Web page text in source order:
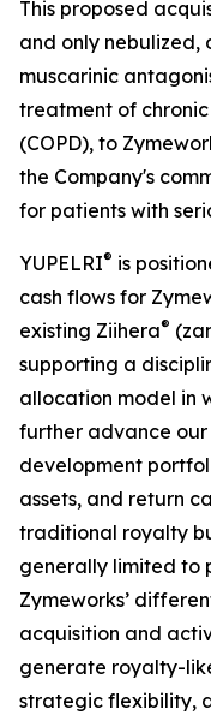
This proposed
and only
muscarinic
treatment of
(COPD), to
the Company's
for patients with
YUPELRI® is
cash flows for
existing Ziihera®
supporting a
allocation model in
further advance
development
assets, and return
traditional royalty
generally limited to
Zymeworks’
acquisition and
generate royalty-
strategic flexibility,